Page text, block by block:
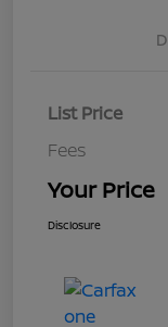
List Price
Fees
Your Price
Disclosure